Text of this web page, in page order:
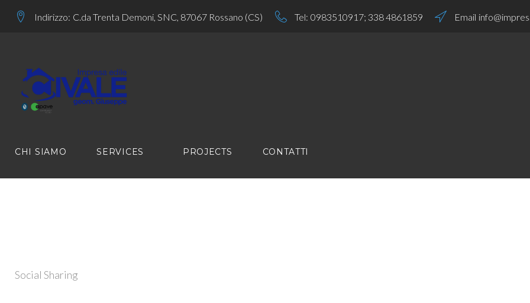
Indirizzo: C.da Trenta Demoni, SNC, 87067 Rossano (CS) Tel: 0983510917; 338 4861859 Email
CHI SIAMO SERVICES PROJECTS CONTATTI
SHARING
Social Sharing